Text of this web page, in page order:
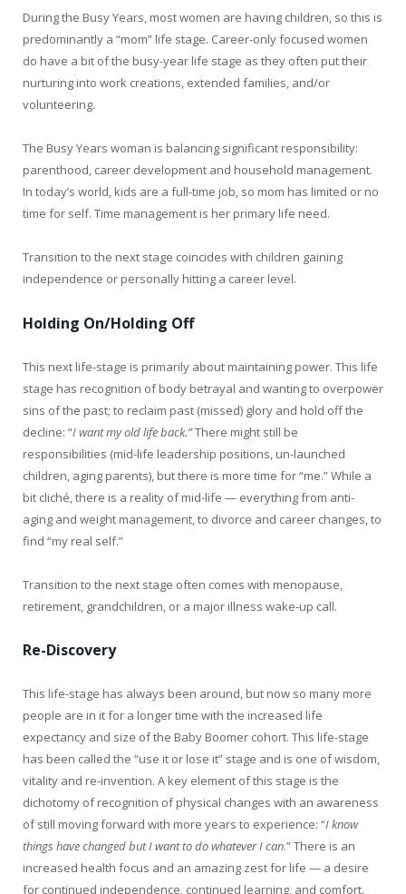
During the Busy Years, most women are having children, so this is
predominantly a “mom” life stage. Career-only focused women
do have a bit of the busy-year life stage as they often put their
nurturing into work creations, extended families, and/or
volunteering.
The Busy Years woman is balancing significant responsibility:
parenthood, career development and household management.
In today’s world, kids are a full-time job, so mom has limited or no
time for self. Time management is her primary life need.
Transition to the next stage coincides with children gaining
independence or personally hitting a career level.
Holding On/Holding Off
This next life-stage is primarily about maintaining power. This life
stage has recognition of body betrayal and wanting to overpower
sins of the past; to reclaim past (missed) glory and hold off the
decline: “I want my old life back.”There might still be
responsibilities (mid-life leadership positions, un-launched
children, aging parents), but there is more time for “me.” While a
bit cliché, there is a reality of mid-life — everything from anti-
aging and weight management, to divorce and career changes, to
find “my real self.”
Transition to the next stage often comes with menopause,
retirement, grandchildren, or a major illness wake-up call.
Re-Discovery
This life-stage has always been around, but now so many more
people are in it for a longer time with the increased life
expectancy and size of the Baby Boomer cohort. This life-stage
has been called the “use it or lose it” stage and is one of wisdom,
vitality and re-invention. A key element of this stage is the
dichotomy of recognition of physical changes with an awareness
of still moving forward with more years to experience: “I know
things have changed but I want to do whatever I can.” There is an
increased health focus and an amazing zest for life — a desire
for continued independence, continued learning, and comfort.